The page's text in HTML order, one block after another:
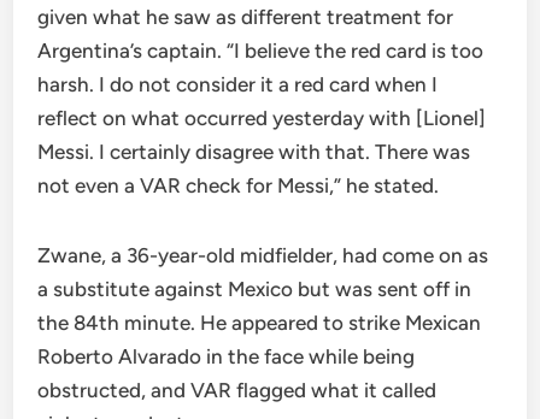
given what he saw as different treatment for
Argentina’s captain. “I believe the red card is too
harsh. I do not consider it a red card when I
reflect on what occurred yesterday with [Lionel]
Messi. I certainly disagree with that. There was
not even a VAR check for Messi,” he stated.
Zwane, a 36-year-old midfielder, had come on as
a substitute against Mexico but was sent off in
the 84th minute. He appeared to strike Mexican
Roberto Alvarado in the face while being
obstructed, and VAR flagged what it called